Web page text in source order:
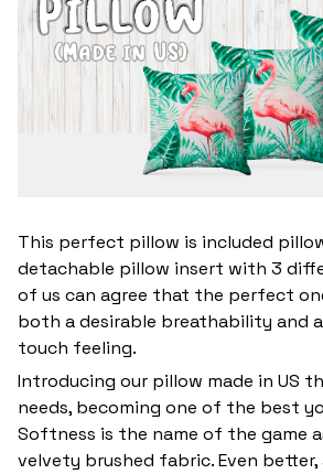
This perfect pillow is included
detachable pillow insert with 3
of us can agree that the perfect
both a desirable breathability and
touch feeling.
Introducing our pillow made in US
needs, becoming one of the best
Softness is the name of the game
velvety brushed fabric. Even